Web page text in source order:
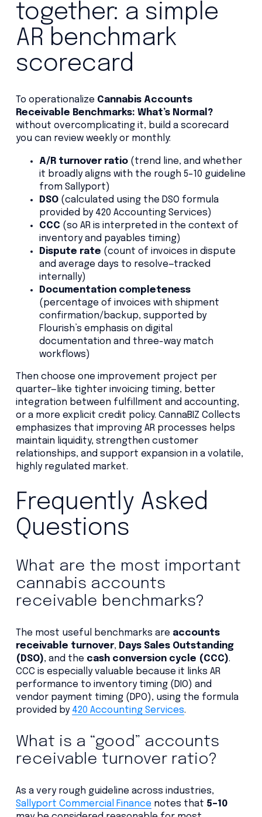
together: a simple
AR benchmark
scorecard
To operationalize Cannabis Accounts
Receivable Benchmarks: What’s Normal?
without overcomplicating it, build a scorecard
you can review weekly or monthly:
A/R turnover ratio(trend line, and whether
it broadly aligns with the rough 5–10 guideline
from Sallyport)
DSO(calculated using the DSO formula
provided by 420 Accounting Services)
CCC (so AR is interpreted in the context of
inventory and payables timing)
Dispute rate (count of invoices in dispute
and average days to resolve—tracked
internally)
Documentation completeness
(percentage of invoices with shipment
confirmation/backup, supported by
Flourish’s emphasis on digital
documentation and three-way match
workflows)
Then choose one improvement project per
quarter—like tighter invoicing timing, better
integration between fulfillment and accounting,
or a more explicit credit policy. CannaBIZ Collects
emphasizes that improving AR processes helps
maintain liquidity, strengthen customer
relationships, and support expansion in a volatile,
highly regulated market.
Frequently Asked
Questions
What are the most important
cannabis accounts
receivable benchmarks?
The most useful benchmarks are accounts
receivable turnover, Days Sales Outstanding
(DSO), and the cash conversion cycle (CCC).
CCC is especially valuable because it links AR
performance to inventory timing (DIO) and
vendor payment timing (DPO), using the formula
provided by 420 Accounting Services.
What is a “good” accounts
receivable turnover ratio?
As a very rough guideline across industries,
Sallyport Commercial Finance notes that 5–10